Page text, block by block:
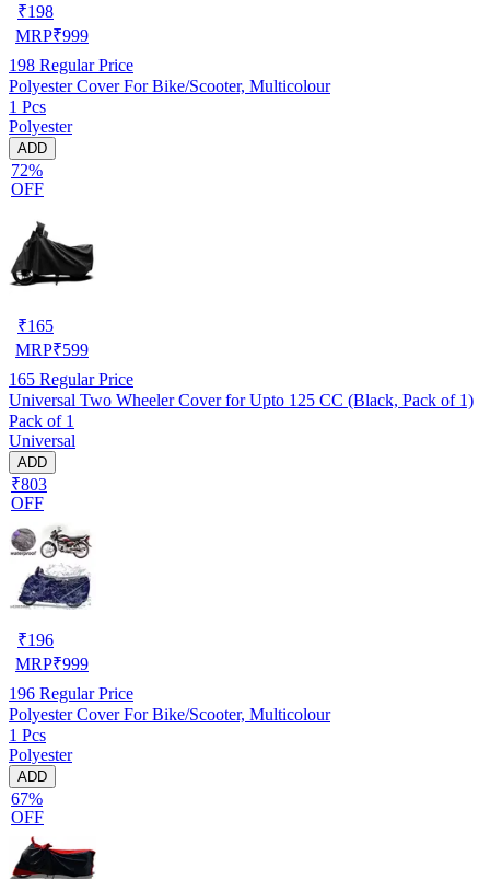
₹198
MRP₹999
198 Regular Price
Polyester Cover For Bike/Scooter, Multicolour
1 Pcs
Polyester
ADD
72%
OFF
₹165
MRP₹599
165 Regular Price
Universal Two Wheeler Cover for Upto 125 CC (Black, Pack of 1)
Pack of 1
Universal
ADD
₹803
OFF
₹196
MRP₹999
196 Regular Price
Polyester Cover For Bike/Scooter, Multicolour
1 Pcs
Polyester
ADD
67%
OFF